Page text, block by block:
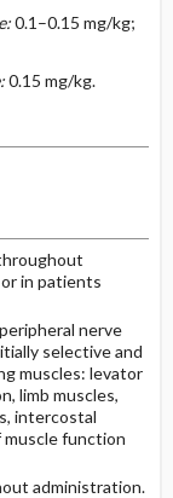
0.1–0.15 mg/kg;
0.15 mg/kg.
in patients
nerve
selective and
muscles: levator
limb muscles,
intercostal
muscle function
administration.